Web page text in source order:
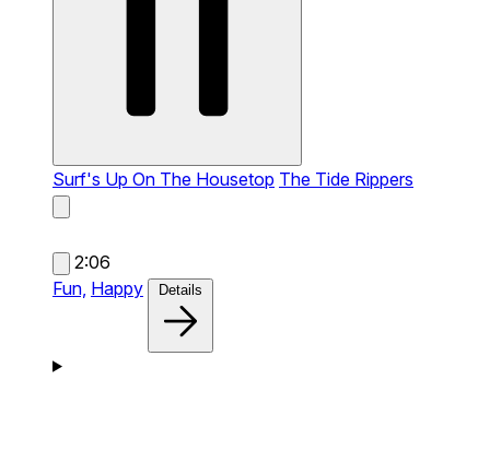
Surf's Up On The Housetop The Tide Rippers
2:06
Fun, Happy Details